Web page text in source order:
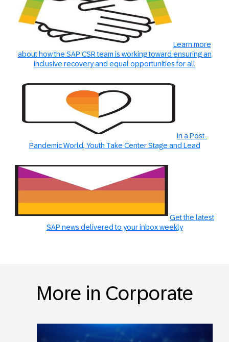
Learn more
about how the SAP CSR team is working toward ensuring an
inclusive recovery and equal opportunities for all
In a Post-
Pandemic World, Youth Take Center Stage and Lead
Get the latest
SAP news delivered to your inbox weekly
More in Corporate